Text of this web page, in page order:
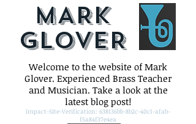
MARK
GLOVER
Welcome to the website of Mark
Glover. Experienced Brass Teacher
and Musician. Take a look at the
latest blog post!
Impact-Site-Verification: 638136bb-8b2c-40c1-afab-
f5a84f37e4ea